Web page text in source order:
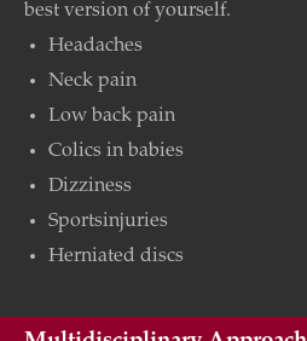
best version of yourself.
Headaches
Neck pain
Low back pain
Colics in babies
Dizziness
Sportsinjuries
Herniated discs